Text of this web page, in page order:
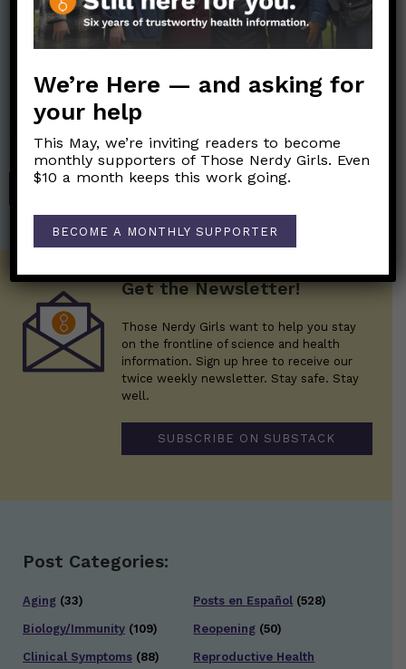
Nerdy Merch
Get the perfect gift for the Nerds in your life! Your purchases
help financially support the science communication mission of
Those Nerdy Girls.
Get the Newsletter!
Those Nerdy Girls want to help you stay
on the frontline of science and health
information. Sign up hree to receive our
twice weekly newsletter. Stay safe. Stay
well.
SUBSCRIBE ON SUBSTACK
Post Categories:
Aging (33)
Biology/Immunity (109)
Clinical Symptoms (88)
Posts en Español (528)
Reopening (50)
Reproductive Health
We’re Here — and asking for
your help
This May, we’re inviting readers to become
monthly supporters of Those Nerdy Girls. Even
$10 a month keeps this work going.
BECOME A MONTHLY SUPPORTER